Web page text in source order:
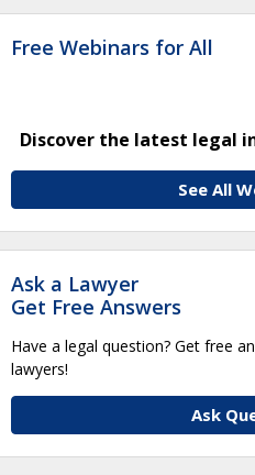
Free Webinars for All
Discover the latest legal
See All
Ask a Lawyer
Get Free Answers
Have a legal question? Get free
lawyers!
Ask